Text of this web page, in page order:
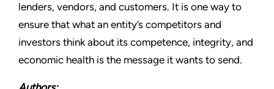
lenders, vendors, and customers. It is one way to
ensure that what an entity’s competitors and
investors think about its competence, integrity, and
economic health is the message it wants to send.